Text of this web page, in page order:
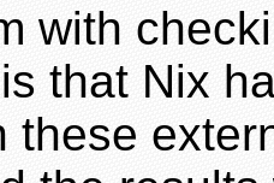
with
that Nix
these